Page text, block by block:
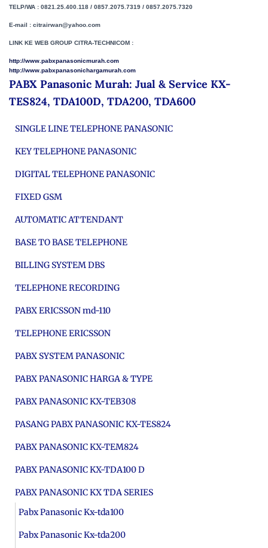
TELP/WA : 0821.25.400.118 / 0857.2075.7319 / 0857.2075.7320
E-mail : citrairwan@yahoo.com
LINK KE WEB GROUP CITRA-TECHNICOM :
http://www.pabxpanasonicmurah.com
http://www.pabxpanasonichargamurah.com
PABX Panasonic Murah: Jual & Service KX-
TES824, TDA100D, TDA200, TDA600
SINGLE LINE TELEPHONE PANASONIC
KEY TELEPHONE PANASONIC
DIGITAL TELEPHONE PANASONIC
FIXED GSM
AUTOMATIC ATTENDANT
BASE TO BASE TELEPHONE
BILLING SYSTEM DBS
TELEPHONE RECORDING
PABX ERICSSON md-110
TELEPHONE ERICSSON
PABX SYSTEM PANASONIC
PABX PANASONIC HARGA & TYPE
PABX PANASONIC KX-TEB308
PASANG PABX PANASONIC KX-TES824
PABX PANASONIC KX-TEM824
PABX PANASONIC KX-TDA100 D
PABX PANASONIC KX TDA SERIES
Pabx Panasonic Kx-tda100
Pabx Panasonic Kx-tda200